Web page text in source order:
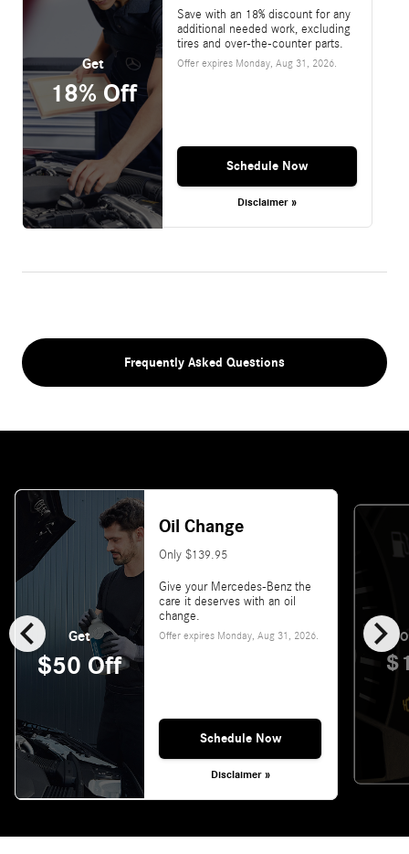
Get
18% Off
Save with an 18% discount for any
additional needed work, excluding
tires and over-the-counter parts.
Offer expires Monday, Aug 31, 2026.
Schedule Now
Disclaimer »
Frequently Asked Questions
chevron_left chevron_right
Get
$50 Off
Oil Change
Only $139.95
Give your Mercedes-Benz the
care it deserves with an oil
change.
Offer expires Monday, Aug 31, 2026.
Schedule Now
Disclaimer »